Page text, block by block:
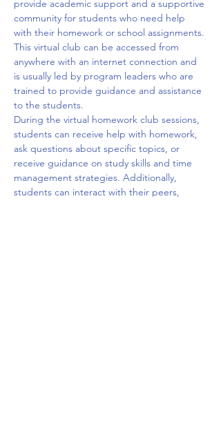
provide academic support and a supportive
community for students who need help
with their homework or school assignments.
This virtual club can be accessed from
anywhere with an internet connection and
is usually led by program leaders who are
trained to provide guidance and assistance
to the students.
During the virtual homework club sessions,
students can receive help with homework,
ask questions about specific topics, or
receive guidance on study skills and time
management strategies. Additionally,
students can interact with their peers,